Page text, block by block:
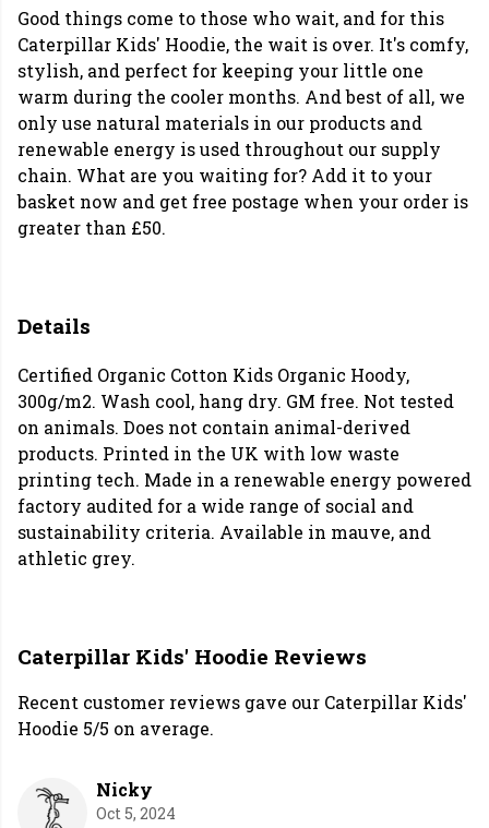
Good things come to those who wait, and for this
Caterpillar Kids' Hoodie, the wait is over. It's comfy,
stylish, and perfect for keeping your little one
warm during the cooler months. And best of all, we
only use natural materials in our products and
renewable energy is used throughout our supply
chain. What are you waiting for? Add it to your
basket now and get free postage when your order is
greater than £50.
Details
Certified Organic Cotton Kids Organic Hoody,
300g/m2. Wash cool, hang dry. GM free. Not tested
on animals. Does not contain animal-derived
products. Printed in the UK with low waste
printing tech. Made in a renewable energy powered
factory audited for a wide range of social and
sustainability criteria. Available in mauve, and
athletic grey.
Caterpillar Kids' Hoodie Reviews
Recent customer reviews gave our Caterpillar Kids'
Hoodie 5/5 on average.
Nicky
Oct 5, 2024